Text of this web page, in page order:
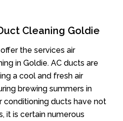
Cleaning Goldie
the services air
in Goldie. AC ducts are
a cool and fresh air
brewing summers in
conditioning ducts have not
it is certain numerous